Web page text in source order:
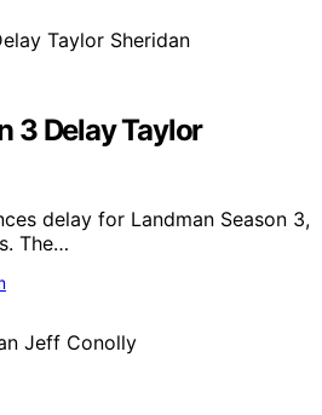
3 Delay Taylor
delay for Landman Season 3,
The…